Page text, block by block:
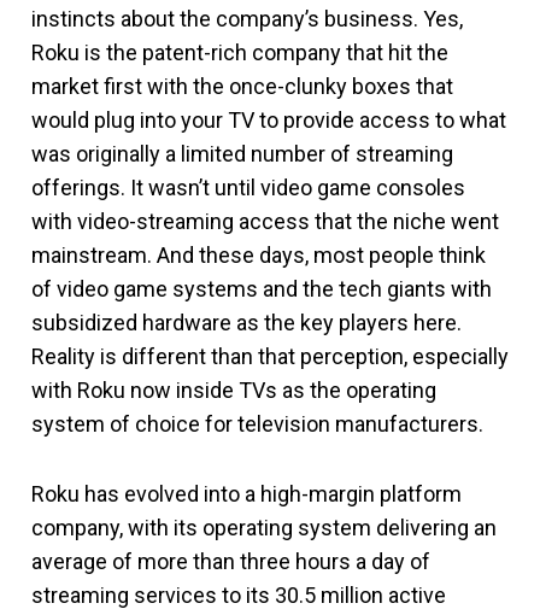
instincts about the company’s business. Yes,
Roku is the patent-rich company that hit the
market first with the once-clunky boxes that
would plug into your TV to provide access to what
was originally a limited number of streaming
offerings. It wasn’t until video game consoles
with video-streaming access that the niche went
mainstream. And these days, most people think
of video game systems and the tech giants with
subsidized hardware as the key players here.
Reality is different than that perception, especially
with Roku now inside TVs as the operating
system of choice for television manufacturers.
Roku has evolved into a high-margin platform
company, with its operating system delivering an
average of more than three hours a day of
streaming services to its 30.5 million active